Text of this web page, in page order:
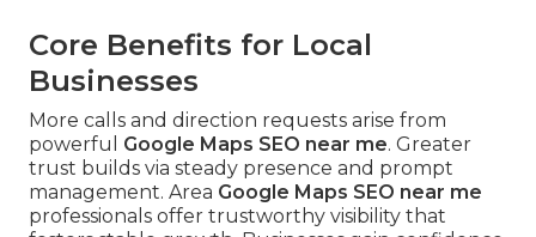
Core Benefits for Local
Businesses
More calls and direction requests arise from
powerful Google Maps SEO near me. Greater
trust builds via steady presence and prompt
management. Area Google Maps SEO near me
professionals offer trustworthy visibility that